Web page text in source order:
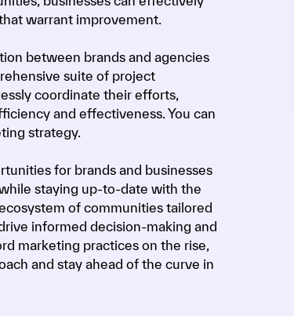
warrant improvement.
between brands and agencies
suite of project
coordinate their efforts,
and effectiveness. You can
strategy.
for brands and businesses
staying up-to-date with the
of communities tailored
informed decision-making and
marketing practices on the rise,
and stay ahead of the curve in